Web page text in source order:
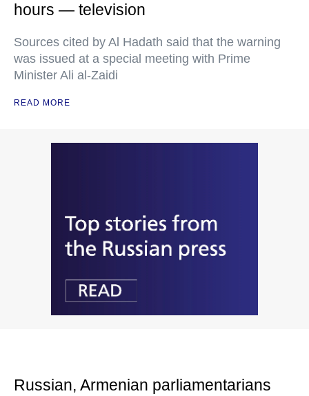
hours — television
Sources cited by Al Hadath said that the warning
was issued at a special meeting with Prime
Minister Ali al-Zaidi
READ MORE
Russian, Armenian parliamentarians